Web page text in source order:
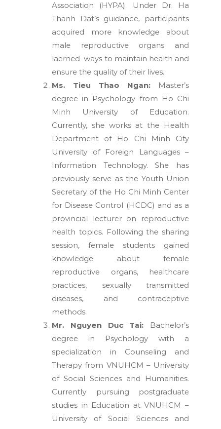
Association (HYPA). Under Dr. Ha
Thanh Dat’s guidance, participants
acquired more knowledge about
male reproductive organs and
laerned ways to maintain health and
ensure the quality of their lives.
Ms. Tieu Thao Ngan: Master’s
degree in Psychology from Ho Chi
Minh University of Education.
Currently, she works at the Health
Department of Ho Chi Minh City
University of Foreign Languages –
Information Technology. She has
previously serve as the Youth Union
Secretary of the Ho Chi Minh Center
for Disease Control (HCDC) and as a
provincial lecturer on reproductive
health topics. Following the sharing
session, female students gained
knowledge about female
reproductive organs, healthcare
practices, sexually transmitted
diseases, and contraceptive
methods.
Mr. Nguyen Duc Tai: Bachelor’s
degree in Psychology with a
specialization in Counseling and
Therapy from VNUHCM – University
of Social Sciences and Humanities.
Currently pursuing postgraduate
studies in Education at VNUHCM –
University of Social Sciences and